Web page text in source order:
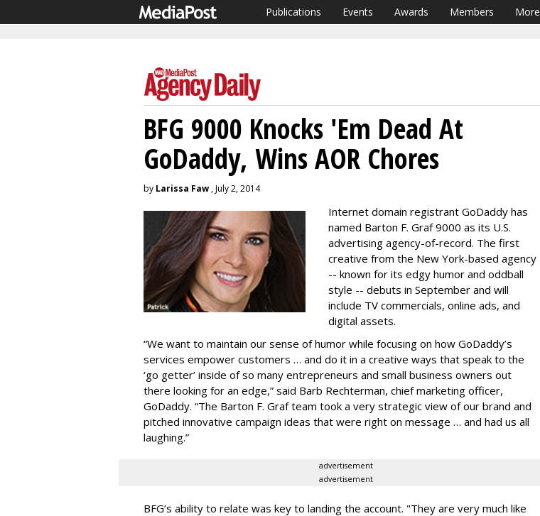
Publications Events Awards Members More
BFG 9000 Knocks 'Em Dead At
GoDaddy, Wins AOR Chores
by Larissa Faw , July 2, 2014
Internet domain registrant GoDaddy has
named Barton F. Graf 9000 as its U.S.
advertising agency-of-record. The first
creative from the New York-based agency
-- known for its edgy humor and oddball
style -- debuts in September and will
include TV commercials, online ads, and
digital assets.
“We want to maintain our sense of humor while focusing on how GoDaddy’s
services empower customers … and do it in a creative ways that speak to the
‘go getter’ inside of so many entrepreneurs and small business owners out
there looking for an edge,” said Barb Rechterman, chief marketing officer,
GoDaddy. “The Barton F. Graf team took a very strategic view of our brand and
pitched innovative campaign ideas that were right on message … and had us all
laughing.”
advertisement
advertisement
BFG’s ability to relate was key to landing the account. "They are very much like